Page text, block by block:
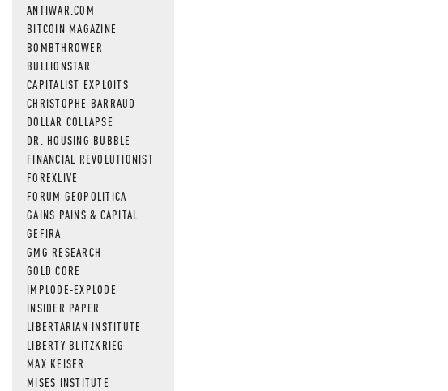
ANTIWAR.COM
BITCOIN MAGAZINE
BOMBTHROWER
BULLIONSTAR
CAPITALIST EXPLOITS
CHRISTOPHE BARRAUD
DOLLAR COLLAPSE
DR. HOUSING BUBBLE
FINANCIAL REVOLUTIONIST
FOREXLIVE
FORUM GEOPOLITICA
GAINS PAINS & CAPITAL
GEFIRA
GMG RESEARCH
GOLD CORE
IMPLODE-EXPLODE
INSIDER PAPER
LIBERTARIAN INSTITUTE
LIBERTY BLITZKRIEG
MAX KEISER
MISES INSTITUTE